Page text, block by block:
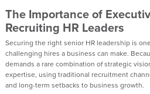
The Importance of
Recruiting HR Leaders
Securing the right senior HR leadership is
challenging hires a business can make.
demands a rare combination of strategic
expertise, using traditional recruitment
and long-term setbacks to business growth.